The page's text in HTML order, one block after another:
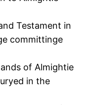
Testament in
committinge
of Almightie
in the